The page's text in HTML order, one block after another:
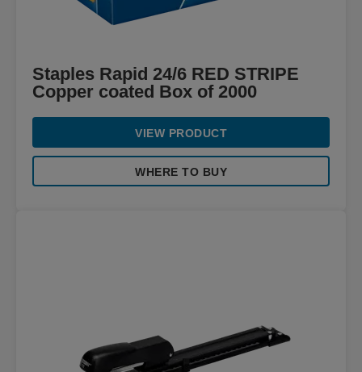
Staples Rapid 24/6 RED STRIPE
Copper coated Box of 2000
VIEW PRODUCT
WHERE TO BUY